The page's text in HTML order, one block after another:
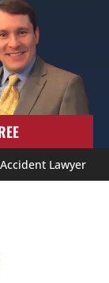
Lawyer